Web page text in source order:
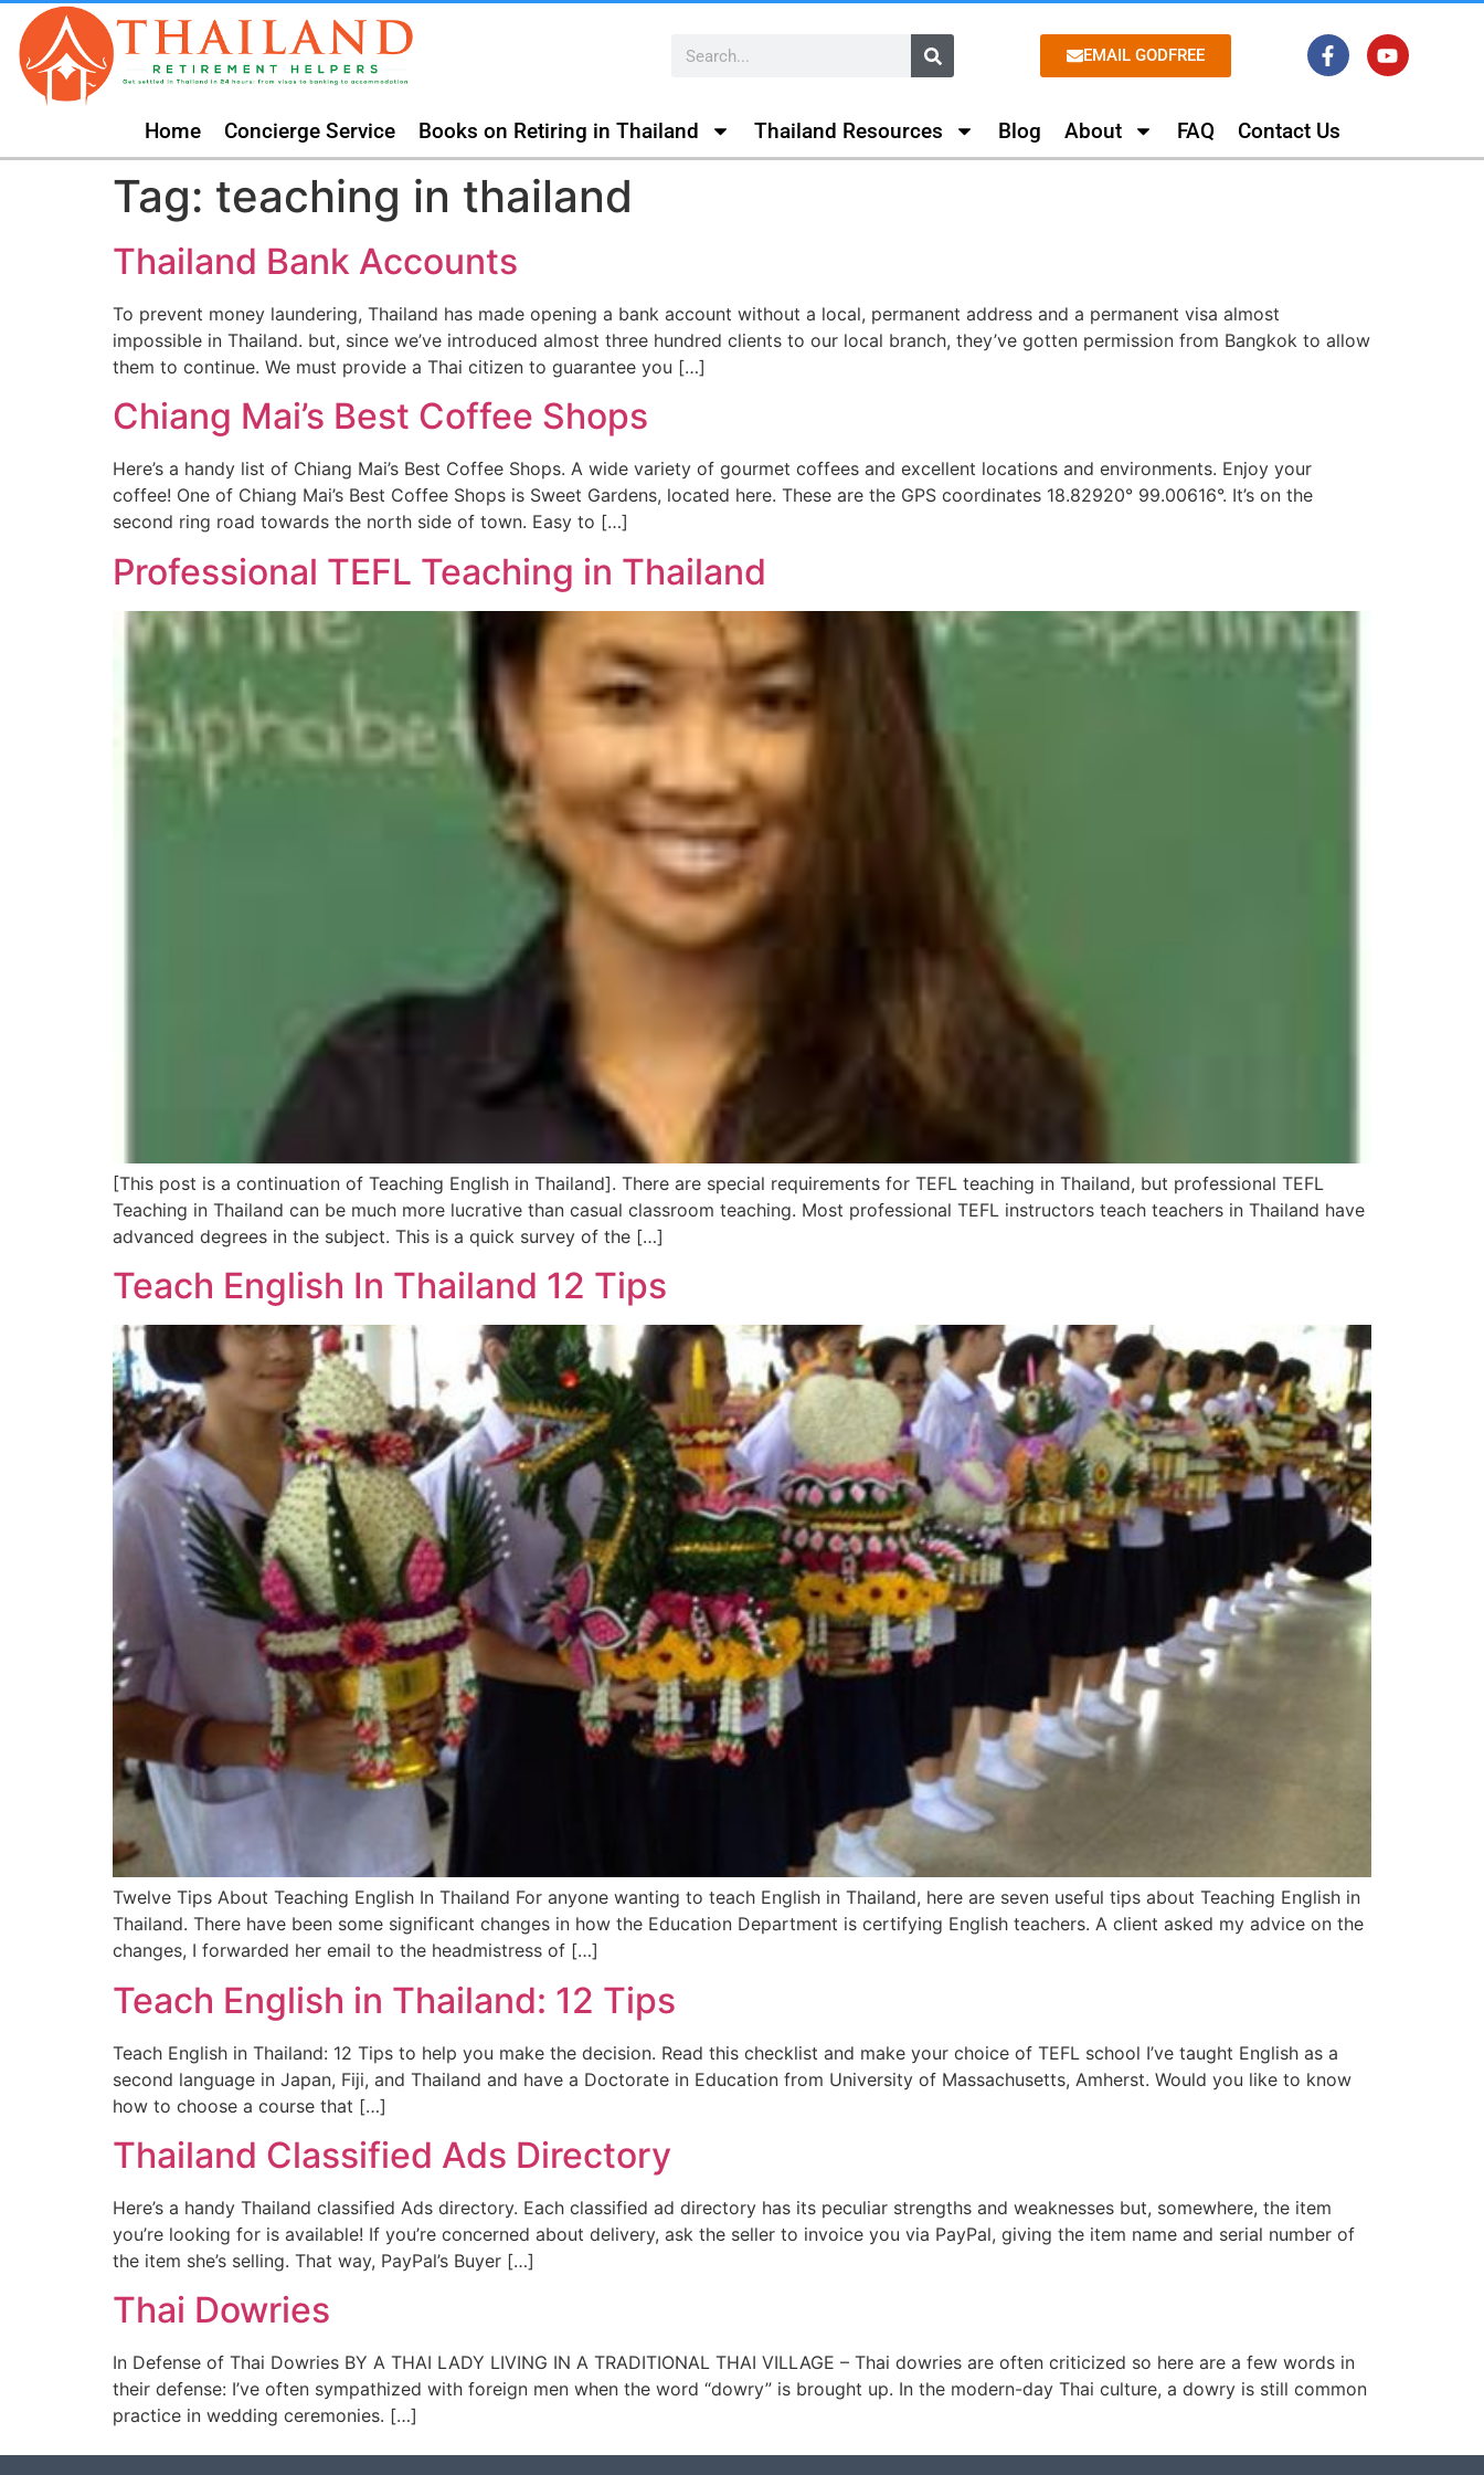
EMAIL GODFREE
Home Concierge Service Books on Retiring in Thailand Thailand Resources Blog About FAQ Contact Us
Tag: teaching in thailand
Thailand Bank Accounts
To prevent money laundering, Thailand has made opening a bank account without a local, permanent address and a permanent visa almost
impossible in Thailand. but, since we’ve introduced almost three hundred clients to our local branch, they’ve gotten permission from Bangkok to allow
them to continue. We must provide a Thai citizen to guarantee you […]
Chiang Mai’s Best Coffee Shops
Here’s a handy list of Chiang Mai’s Best Coffee Shops. A wide variety of gourmet coffees and excellent locations and environments. Enjoy your
coffee! One of Chiang Mai’s Best Coffee Shops is Sweet Gardens, located here. These are the GPS coordinates 18.82920° 99.00616°. It’s on the
second ring road towards the north side of town. Easy to […]
Professional TEFL Teaching in Thailand
[This post is a continuation of Teaching English in Thailand]. There are special requirements for TEFL teaching in Thailand, but professional TEFL
Teaching in Thailand can be much more lucrative than casual classroom teaching. Most professional TEFL instructors teach teachers in Thailand have
advanced degrees in the subject. This is a quick survey of the […]
Teach English In Thailand 12 Tips
Twelve Tips About Teaching English In Thailand For anyone wanting to teach English in Thailand, here are seven useful tips about Teaching English in
Thailand. There have been some significant changes in how the Education Department is certifying English teachers. A client asked my advice on the
changes, I forwarded her email to the headmistress of […]
Teach English in Thailand: 12 Tips
Teach English in Thailand: 12 Tips to help you make the decision. Read this checklist and make your choice of TEFL school I’ve taught English as a
second language in Japan, Fiji, and Thailand and have a Doctorate in Education from University of Massachusetts, Amherst. Would you like to know
how to choose a course that […]
Thailand Classified Ads Directory
Here’s a handy Thailand classified Ads directory. Each classified ad directory has its peculiar strengths and weaknesses but, somewhere, the item
you’re looking for is available! If you’re concerned about delivery, ask the seller to invoice you via PayPal, giving the item name and serial number of
the item she’s selling. That way, PayPal’s Buyer […]
Thai Dowries
In Defense of Thai Dowries BY A THAI LADY LIVING IN A TRADITIONAL THAI VILLAGE – Thai dowries are often criticized so here are a few words in
their defense: I’ve often sympathized with foreign men when the word “dowry” is brought up. In the modern-day Thai culture, a dowry is still common
practice in wedding ceremonies. […]